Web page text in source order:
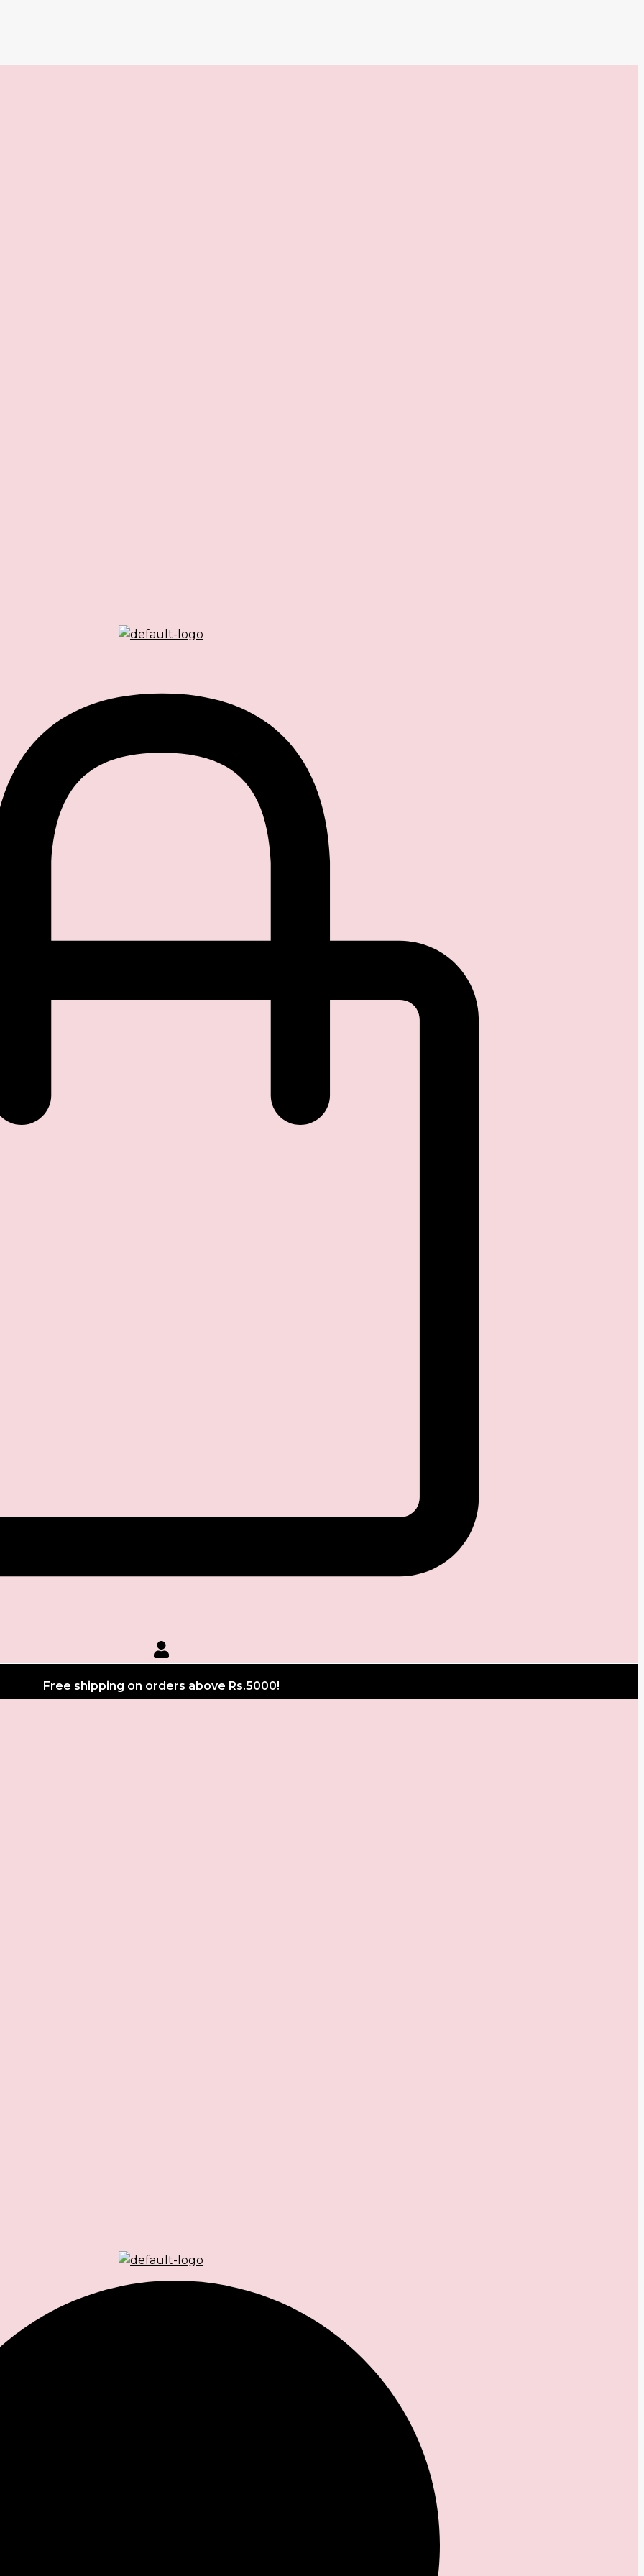
Free shipping on orders above Rs.5000!